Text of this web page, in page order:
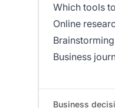
Which tools
Online
Business
Business